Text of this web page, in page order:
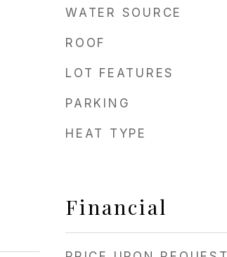
WATER SOURCE
ROOF
LOT FEATURES
PARKING
HEAT TYPE
Financial